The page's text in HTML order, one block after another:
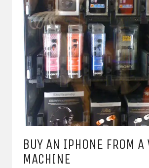
BUY AN IPHONE FROM A
MACHINE